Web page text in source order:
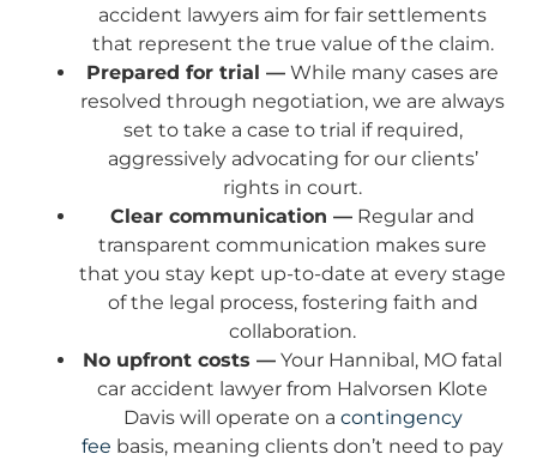
accident lawyers aim for fair settlements
that represent the true value of the claim.
Prepared for trial — While many cases are
resolved through negotiation, we are always
set to take a case to trial if required,
aggressively advocating for our clients’
rights in court.
Clear communication — Regular and
transparent communication makes sure
that you stay kept up-to-date at every stage
of the legal process, fostering faith and
collaboration.
No upfront costs — Your Hannibal, MO fatal
car accident lawyer from Halvorsen Klote
Davis will operate on a contingency
fee basis, meaning clients don’t need to pay